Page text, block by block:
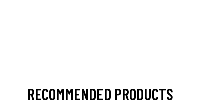
RECOMMENDED PRODUCTS